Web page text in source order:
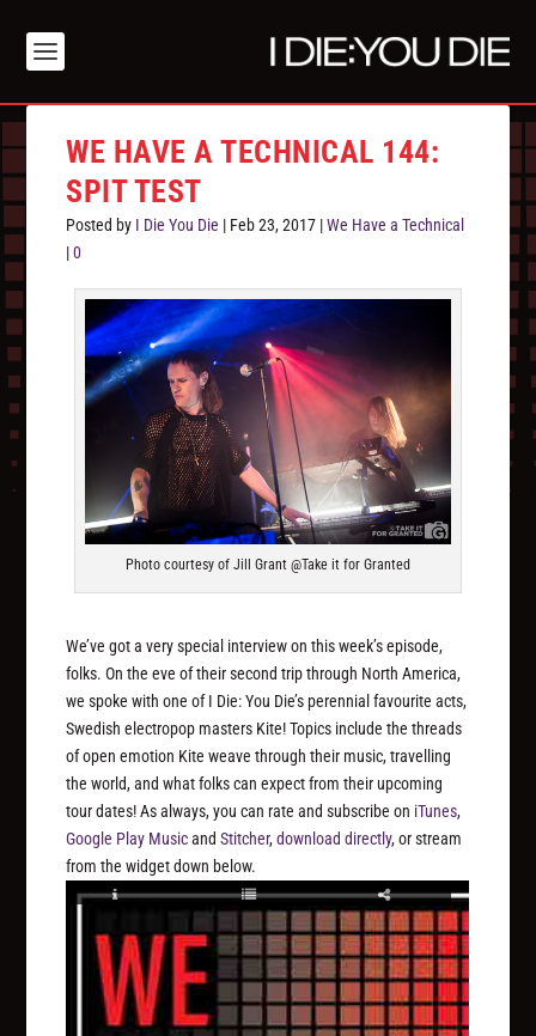
WE HAVE A TECHNICAL 144:
SPIT TEST
Posted by I Die You Die | Feb 23, 2017 |We Have a Technical
|0
Photo courtesy of Jill Grant @Take it for Granted
We’ve got a very special interview on this week’s episode,
folks. On the eve of their second trip through North America,
we spoke with one of I Die: You Die’s perennial favourite acts,
Swedish electropop masters Kite! Topics include the threads
of open emotion Kite weave through their music, travelling
the world, and what folks can expect from their upcoming
tour dates! As always, you can rate and subscribe on iTunes,
Google Play MusicandStitcher,download directly, or stream
from the widget down below.